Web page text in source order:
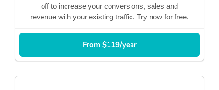
off to increase your conversions, sales and
revenue with your existing traffic. Try now for free.
From $119/year